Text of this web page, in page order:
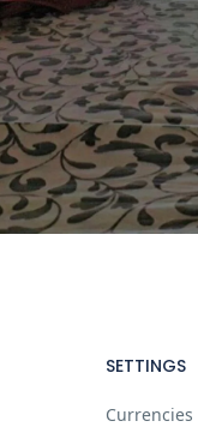
SETTINGS
Currencies